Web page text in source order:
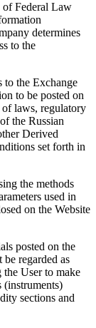
of Federal Law
determines
to the
to the Exchange
to be posted on
of laws, regulatory
the Russian
Derived
set forth in
the methods
used in
on the Website
posted on the
regarded as
the User to make
(instruments)
sections and